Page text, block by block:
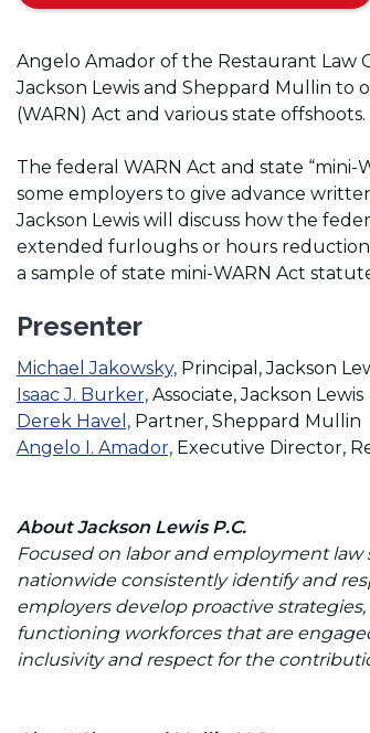
Angelo Amador of the Restaurant Law
Jackson Lewis and Sheppard Mullin
(WARN) Act and various state offshoots.
The federal WARN Act and state
some employers to give advance
Jackson Lewis will discuss how the
extended furloughs or hours
a sample of state mini-WARN Act
Presenter
Michael Jakowsky,(Opens
in
a
new
Principal, Jackson
Isaac J. Burker,(Opens
in
a
Associate, Jackson Lewis
Derek Havel,(Opens
in
window)
Partner, Sheppard Mullin
Angelo I. Amador,(Opens
new
window)
Executive Director,
About Jackson Lewis P.C.
Focused on labor and employment law
nationwide consistently identify and
employers develop proactive
functioning workforces that are
inclusivity and respect for the